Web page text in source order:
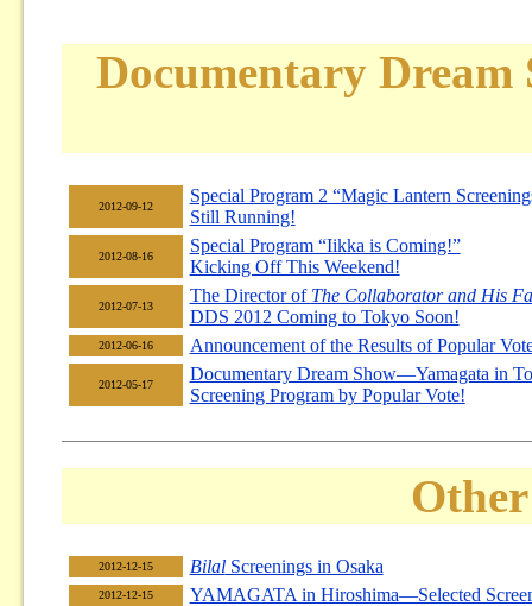
Documentary
2012-09-12
Special Program 2 “Magic Lantern
Still Running!
2012-08-16
Special Program “Iikka is Coming!”
Kicking Off This Weekend!
2012-07-13
The Director of The Collaborator and His
DDS 2012 Coming to Tokyo Soon!
2012-06-16 Announcement of the Results of Popular
2012-05-17
Documentary Dream Show—Yamagata in
Screening Program by Popular Vote!
2012-12-15 BilalScreenings in Osaka
2012-12-15 YAMAGATA in Hiroshima—Selected